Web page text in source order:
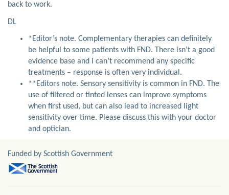
back to work.
DL
*Editor’s note. Complementary therapies can definitely
be helpful to some patients with FND. There isn’t a good
evidence base and I can’t recommend any specific
treatments – response is often very individual.
**Editors note. Sensory sensitivity is common in FND. The
use of filtered or tinted lenses can improve symptoms
when first used, but can also lead to increased light
sensitivity over time. Please discuss this with your doctor
and optician.
Funded by Scottish Government